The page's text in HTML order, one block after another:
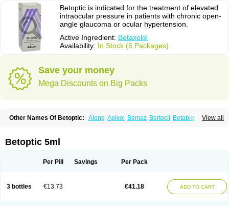
Betoptic is indicated for the treatment of elevated
intraocular pressure in patients with chronic open-
angle glaucoma or ocular hypertension.
Active Ingredient: Betaxolol
Availability: In Stock (6 Packages)
Save your money
Mega Discounts on Big Packs
View all
Other Names Of Betoptic: Along Apixol Bemaz Bertocil Betabion
Betac
Davixolol Eifel Kefnan
Optibet Optibetol Optipres
Betoptic 5ml
Per Pill Savings Per Pack
3 bottles €13.73 €41.18 ADD TO CART